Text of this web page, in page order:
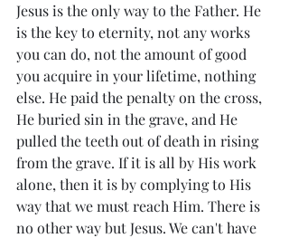
Jesus is the only way to the Father. He
is the key to eternity, not any works
you can do, not the amount of good
you acquire in your lifetime, nothing
else. He paid the penalty on the cross,
He buried sin in the grave, and He
pulled the teeth out of death in rising
from the grave. If it is all by His work
alone, then it is by complying to His
way that we must reach Him. There is
no other way but Jesus. We can't have